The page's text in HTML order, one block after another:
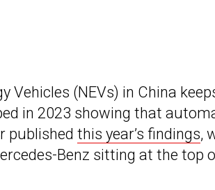
Vehicles (NEVs) in China
in 2023 showing that
published this year’s findings,
Benz sitting at the top